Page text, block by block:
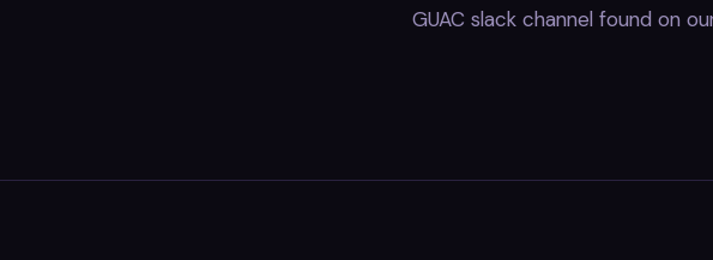
GUAC slack channel found on